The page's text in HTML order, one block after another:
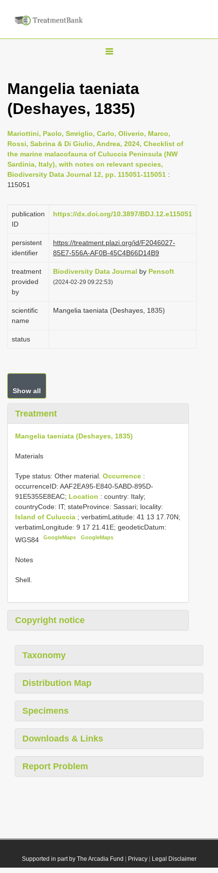
T
g
l
n
a
i
t
o
n
Mangelia taeniata
(Deshayes, 1835)
Mariottini, Paolo, Smriglio, Carlo, Oliverio, Marco,
Rossi, Sabrina & Di Giulio, Andrea, 2024, Checklist of
the marine malacofauna of Culuccia Peninsula (NW
Sardinia, Italy), with notes on relevant species,
Biodiversity Data Journal 12, pp. 115051-115051 :
115051
publication
ID
https://dx.doi.org/10.3897/BDJ.12.e115051
persistent
identifier
https://treatment.plazi.org/id/F2046027-
85E7-556A-AF0B-45C4B66D14B9
treatment
provided
by
Biodiversity Data Journal by Pensoft
(2024-02-29 09:22:53)
scientific
name
Mangelia taeniata (Deshayes, 1835)
status
Show all
Treatment
Mangelia taeniata (Deshayes, 1835)
Materials
Type status: Other material. Occurrence :
occurrenceID: AAF2EA95-E840-5ABD-895D-
91E5355E8EAC; Location : country: Italy;
countryCode: IT; stateProvince: Sassari; locality:
Island of Culuccia ; verbatimLatitude: 41 13 17.70N;
verbatimLongitude: 9 17 21.41E; geodeticDatum:
WGS84
GoogleMaps GoogleMaps
Notes
Shell.
Copyright notice
Taxonomy
Distribution Map
Specimens
Downloads & Links
Report Problem
Supported in part by The Arcadia Fund Privacy| Legal Disclaimer